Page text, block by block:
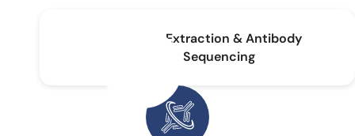
DNA Extraction & Antibody
Sequencing